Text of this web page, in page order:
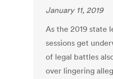
January 11, 2019
As the 2019 state
sessions get
of legal battles
over lingering